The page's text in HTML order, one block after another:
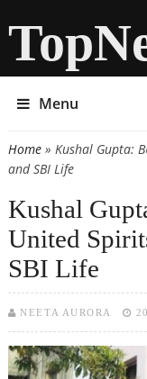
Menu
You are here
Home» Kushal Gupta:
and SBI Life
Kushal
United
SBI Life
NEETA AURORA